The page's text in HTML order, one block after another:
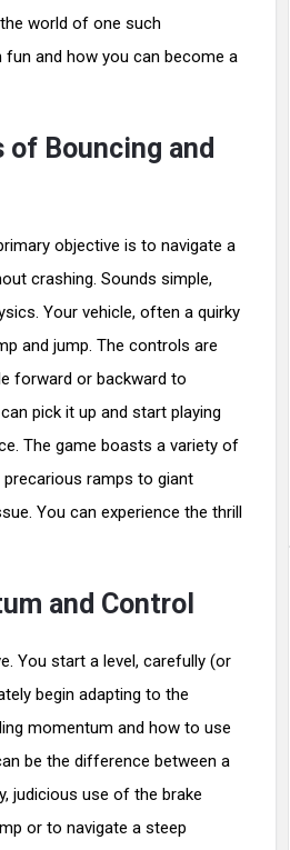
world of one such
and how you can become a
Bouncing and
objective is to navigate a
crashing. Sounds simple,
Your vehicle, often a quirky
and jump. The controls are
forward or backward to
pick it up and start playing
The game boasts a variety of
ramps to giant
You can experience the thrill
and Control
You start a level, carefully (or
begin adapting to the
momentum and how to use
be the difference between a
judicious use of the brake
or to navigate a steep